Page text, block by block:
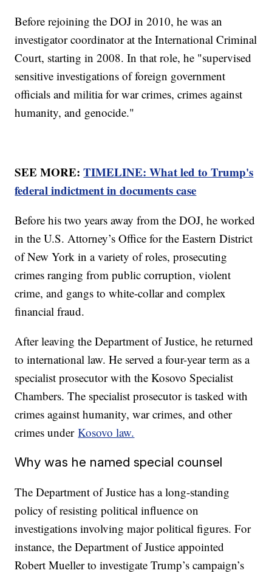
Before rejoining the DOJ in 2010, he was an
investigator coordinator at the International Criminal
Court, starting in 2008. In that role, he "supervised
sensitive investigations of foreign government
officials and militia for war crimes, crimes against
humanity, and genocide."
SEE MORE:TIMELINE: What led to Trump's
federal indictment in documents case
Before his two years away from the DOJ, he worked
in the U.S. Attorney’s Office for the Eastern District
of New York in a variety of roles, prosecuting
crimes ranging from public corruption, violent
crime, and gangs to white-collar and complex
financial fraud.
After leaving the Department of Justice, he returned
to international law. He served a four-year term as a
specialist prosecutor with the Kosovo Specialist
Chambers. The specialist prosecutor is tasked with
crimes against humanity, war crimes, and other
crimes underKosovo law.
Why was he named special counsel
The Department of Justice has a long-standing
policy of resisting political influence on
investigations involving major political figures. For
instance, the Department of Justice appointed
Robert Mueller to investigate Trump’s campaign’s